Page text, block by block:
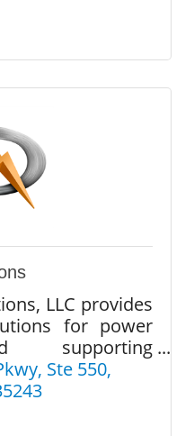
LLC provides
for power
supporting
deliver safety,
certainty on
Ste 550